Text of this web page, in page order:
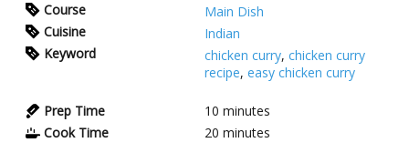
Course
Main Dish
Cuisine
Indian
Keyword
chicken curry, chicken curry
recipe, easy chicken curry
Prep Time 10 minutes
Cook Time
20 minutes